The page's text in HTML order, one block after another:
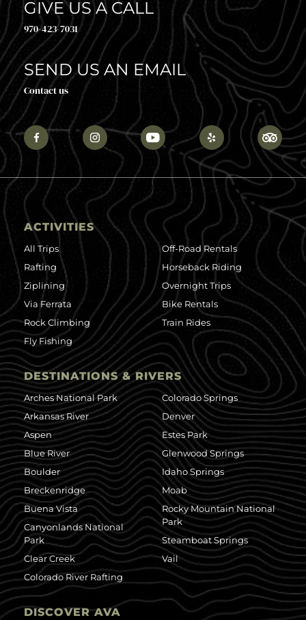
GIVE US A CALL
970-423-7031
SEND US AN EMAIL
Contact us
ACTIVITIES
All Trips
Rafting
Ziplining
Via Ferrata
Rock Climbing
Fly Fishing
Off-Road Rentals
Horseback Riding
Overnight Trips
Bike Rentals
Train Rides
DESTINATIONS & RIVERS
Arches National Park
Arkansas River
Aspen
Blue River
Boulder
Breckenridge
Buena Vista
Canyonlands National
Park
Clear Creek
Colorado River Rafting
Colorado Springs
Denver
Estes Park
Glenwood Springs
Idaho Springs
Moab
Rocky Mountain National
Park
Steamboat Springs
Vail
DISCOVER AVA